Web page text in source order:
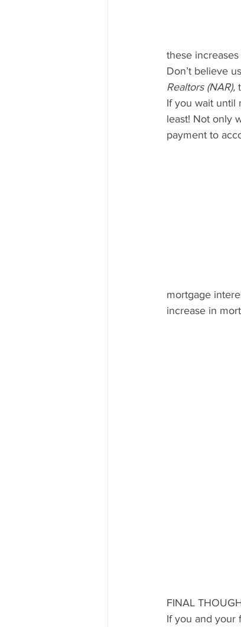
these
Don’t believe
Realtors (NAR),
If you wait until
least! Not only
payment to
mortgage
increase in
FINAL
If you and your